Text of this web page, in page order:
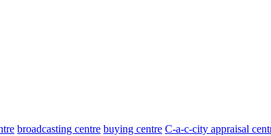
broadcasting centre buying centre C-a-c-city appraisal